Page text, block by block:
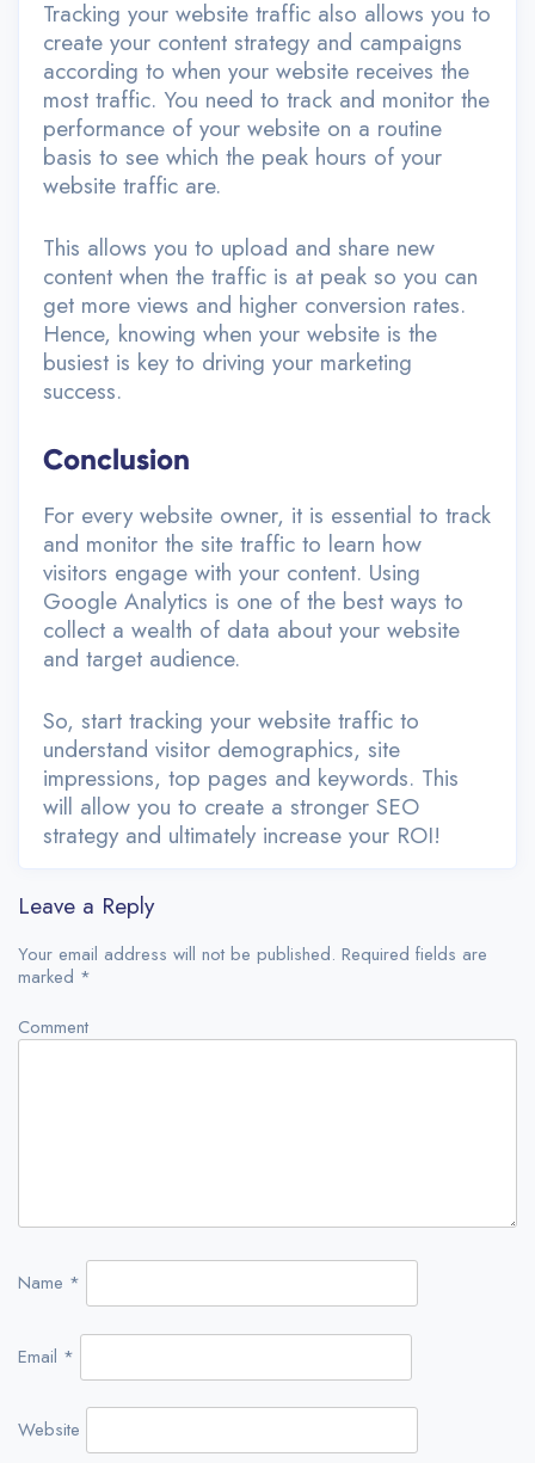
Tracking your website traffic also allows you to
create your content strategy and campaigns
according to when your website receives the
most traffic. You need to track and monitor the
performance of your website on a routine
basis to see which the peak hours of your
website traffic are.
This allows you to upload and share new
content when the traffic is at peak so you can
get more views and higher conversion rates.
Hence, knowing when your website is the
busiest is key to driving your marketing
success.
Conclusion
For every website owner, it is essential to track
and monitor the site traffic to learn how
visitors engage with your content. Using
Google Analytics is one of the best ways to
collect a wealth of data about your website
and target audience.
So, start tracking your website traffic to
understand visitor demographics, site
impressions, top pages and keywords. This
will allow you to create a stronger SEO
strategy and ultimately increase your ROI!
Leave a Reply
Your email address will not be published. Required fields are
marked *
Comment
Name *
Email *
Website